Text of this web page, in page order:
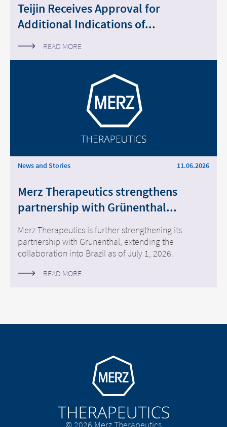
Teijin Receives Approval for
Additional Indications of...
READ MORE
News and Stories 11.06.2026
Merz Therapeutics strengthens
partnership with Grünenthal...
Merz Therapeutics is further strengthening its
partnership with Grünenthal, extending the
collaboration into Brazil as of July 1, 2026.
READ MORE
Go to homepage